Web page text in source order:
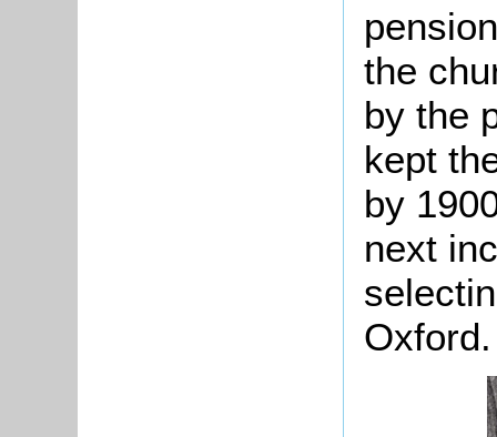
the
by the
kept
by
next
Oxford.